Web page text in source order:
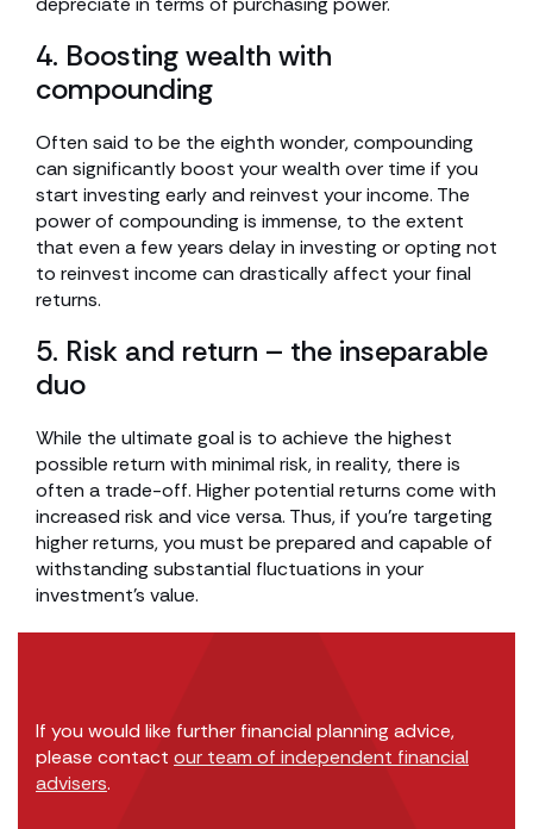
4. Boosting wealth with
compounding
Often said to be the eighth wonder, compounding
can significantly boost your wealth over time if you
start investing early and reinvest your income. The
power of compounding is immense, to the extent
that even a few years delay in investing or opting not
to reinvest income can drastically affect your final
returns.
5. Risk and return – the inseparable
duo
While the ultimate goal is to achieve the highest
possible return with minimal risk, in reality, there is
often a trade-off. Higher potential returns come with
increased risk and vice versa. Thus, if you’re targeting
higher returns, you must be prepared and capable of
withstanding substantial fluctuations in your
investment’s value.
If you would like further financial planning advice,
please contact our team of independent financial
advisers.